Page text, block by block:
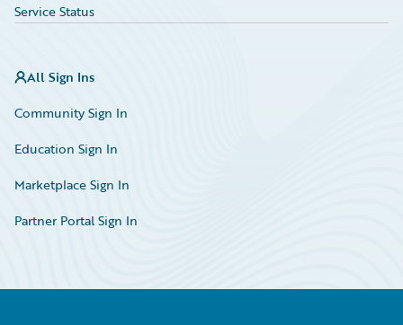
Service Status
All Sign Ins
Community Sign In
Education Sign In
Marketplace Sign In
Partner Portal Sign In